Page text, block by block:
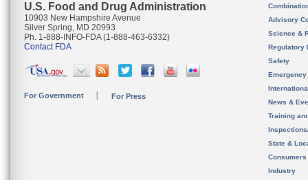
U.S. Food and Drug Administration
10903 New Hampshire Avenue
Silver Spring, MD 20993
Ph. 1-888-INFO-FDA (1-888-463-6332)
Contact FDA
For Government For Press
Advisory
Science &
Regulatory
Safety
News &
Training
State &
Consumers
Industry